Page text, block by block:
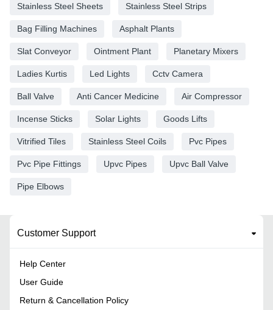
Stainless Steel Sheets Stainless Steel Strips
Bag Filling Machines Asphalt Plants
Slat Conveyor Ointment Plant Planetary Mixers
Ladies Kurtis Led Lights Cctv Camera
Ball Valve Anti Cancer Medicine Air Compressor
Incense Sticks Solar Lights Goods Lifts
Vitrified Tiles Stainless Steel Coils Pvc Pipes
Pvc Pipe Fittings Upvc Pipes Upvc Ball Valve
Pipe Elbows
Customer Support
Help Center
User Guide
Return & Cancellation Policy